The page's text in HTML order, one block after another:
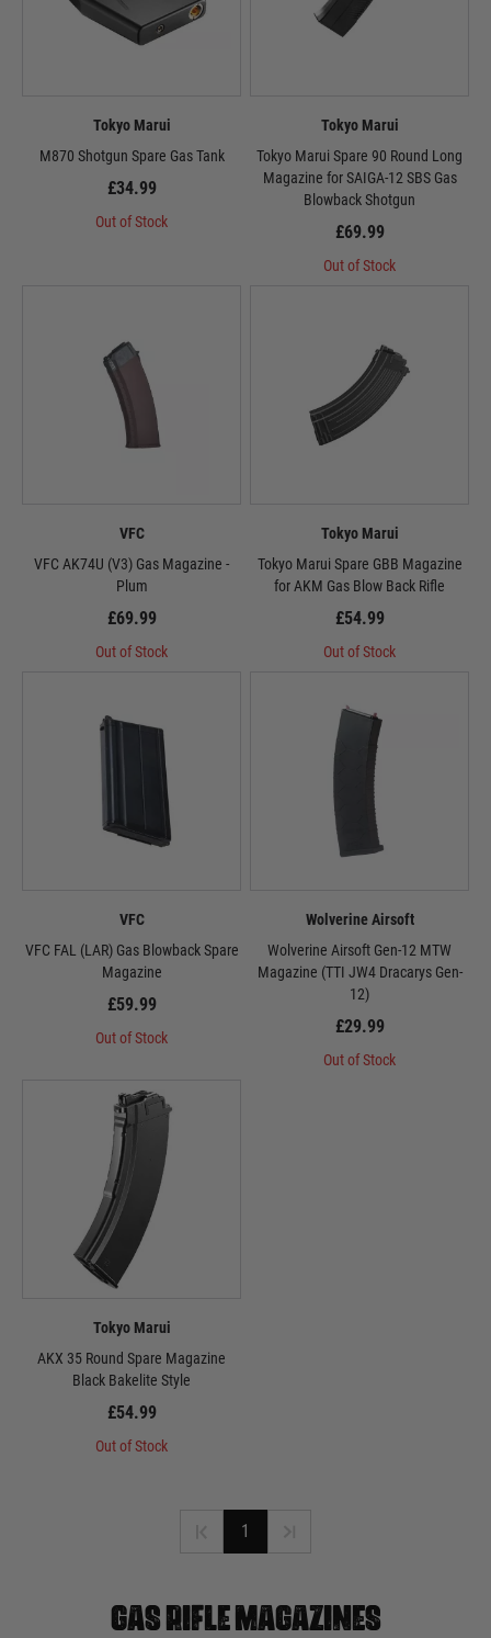
Tokyo Marui
M870 Shotgun Spare Gas Tank
£34.99
Out of Stock
Tokyo Marui
Tokyo Marui Spare 90 Round Long
Magazine for SAIGA-12 SBS Gas
Blowback Shotgun
£69.99
Out of Stock
VFC
VFC AK74U (V3) Gas Magazine -
Plum
£69.99
Out of Stock
Tokyo Marui
Tokyo Marui Spare GBB Magazine
for AKM Gas Blow Back Rifle
£54.99
Out of Stock
VFC
VFC FAL (LAR) Gas Blowback Spare
Magazine
£59.99
Out of Stock
Wolverine Airsoft
Wolverine Airsoft Gen-12 MTW
Magazine (TTI JW4 Dracarys Gen-
12)
£29.99
Out of Stock
Tokyo Marui
AKX 35 Round Spare Magazine
Black Bakelite Style
£54.99
Out of Stock
1
GAS RIFLE MAGAZINES